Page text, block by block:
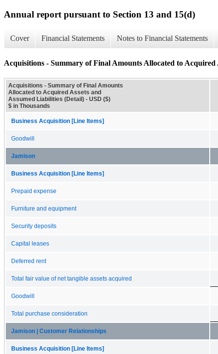
Annual report pursuant to Section 13 and 15(d)
Cover Financial Statements Notes to Financial Statements
Acquisitions - Summary of Final Amounts Allocated to Acquired
Acquisitions - Summary of Final Amounts
Allocated to Acquired Assets and
Assumed Liabilities (Detail) - USD ($)
$ in Thousands
Business Acquisition [Line Items]
Goodwill
Jamison
Business Acquisition [Line Items]
Prepaid expense
Furniture and equipment
Security deposits
Capital leases
Deferred rent
Total fair value of net tangible assets acquired
Goodwill
Total purchase consideration
Jamison | Customer Relationships
Business Acquisition [Line Items]